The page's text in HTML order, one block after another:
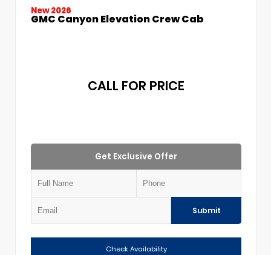
New 2026
GMC Canyon Elevation Crew Cab
CALL FOR PRICE
Get Exclusive Offer
Submit
Check Availability